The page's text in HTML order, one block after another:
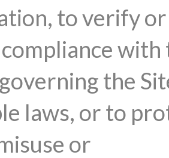
to verify or
with
the
laws, or to
or